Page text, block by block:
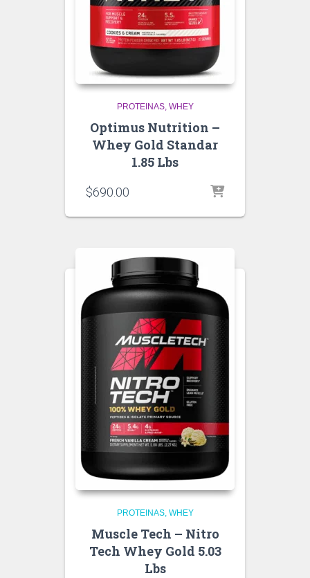
PROTEINAS WHEY
Optimus Nutrition –
Whey Gold Standar
1.85 Lbs
$690.00
PROTEINAS WHEY
Muscle Tech – Nitro
Tech Whey Gold 5.03
Lbs